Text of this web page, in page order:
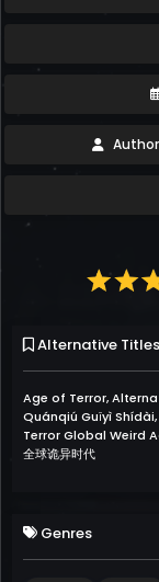
Alternative Titles
Age of Terror,
Quánqiú Guǐyì Shídài,
Terror Global Weird
全球诡异时代
Genres